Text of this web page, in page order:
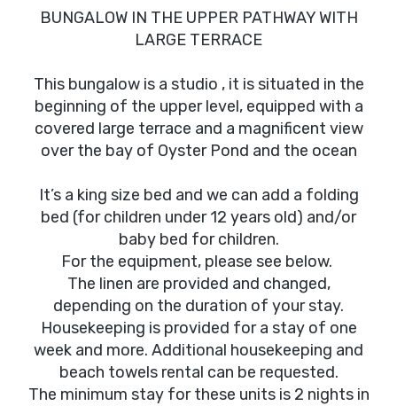
BUNGALOW IN THE UPPER PATHWAY WITH
LARGE TERRACE
This bungalow is a studio , it is situated in the
beginning of the upper level, equipped with a
covered large terrace and a magnificent view
over the bay of Oyster Pond and the ocean
It’s a king size bed and we can add a folding
bed (for children under 12 years old) and/or
baby bed for children.
For the equipment, please see below.
The linen are provided and changed,
depending on the duration of your stay.
Housekeeping is provided for a stay of one
week and more. Additional housekeeping and
beach towels rental can be requested.
The minimum stay for these units is 2 nights in